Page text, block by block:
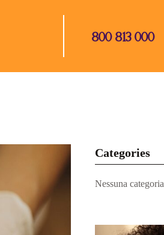
800 813 000
Categories
Nessuna categoria